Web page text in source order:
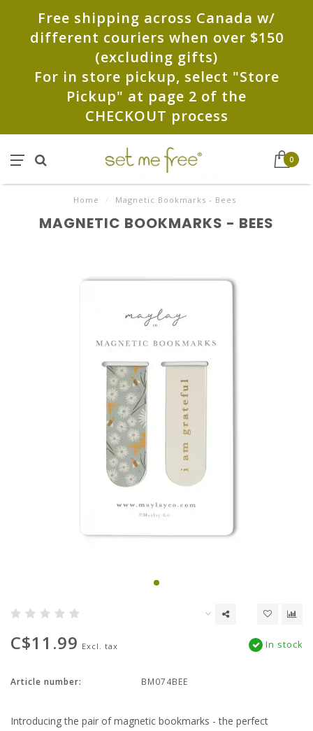
Free shipping across Canada w/
different couriers when over $150
(excluding gifts)
For in store pickup, select "Store
Pickup" at page 2 of the
CHECKOUT process
0
Home / Magnetic Bookmarks - Bees
MAGNETIC BOOKMARKS - BEES
C$11.99 Excl. tax In stock
Article number: BM074BEE
Introducing the pair of magnetic bookmarks - the perfect